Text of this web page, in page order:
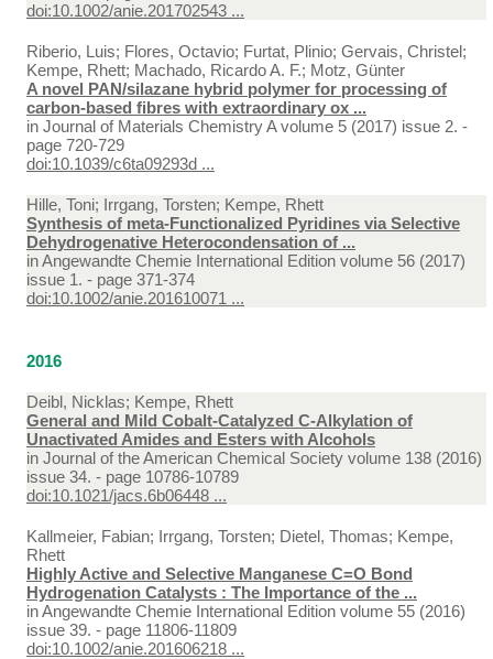
doi:10.1002/anie.201702543 ...
Riberio, Luis; Flores, Octavio; Furtat, Plinio; Gervais, Christel;
Kempe, Rhett; Machado, Ricardo A. F.; Motz, Günter
A novel PAN/silazane hybrid polymer for processing of
carbon-based fibres with extraordinary ox ...
in Journal of Materials Chemistry A volume 5 (2017) issue 2. -
page 720-729
doi:10.1039/c6ta09293d ...
Hille, Toni; Irrgang, Torsten; Kempe, Rhett
Synthesis of meta-Functionalized Pyridines via Selective
Dehydrogenative Heterocondensation of ...
inAngewandte Chemie International Edition volume 56 (2017)
issue 1. - page 371-374
doi:10.1002/anie.201610071 ...
2016
Deibl, Nicklas; Kempe, Rhett
General and Mild Cobalt-Catalyzed C-Alkylation of
Unactivated Amides and Esters with Alcohols
in Journal of the American Chemical Society volume 138 (2016)
issue 34. - page 10786-10789
doi:10.1021/jacs.6b06448 ...
Kallmeier, Fabian; Irrgang, Torsten; Dietel, Thomas; Kempe,
Rhett
Highly Active and Selective Manganese C=O Bond
Hydrogenation Catalysts : The Importance of the ...
inAngewandte Chemie International Edition volume 55 (2016)
issue 39. - page 11806-11809
doi:10.1002/anie.201606218 ...